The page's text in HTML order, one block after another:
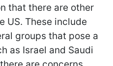
that there are other
US. These include
groups that pose a
as Israel and Saudi